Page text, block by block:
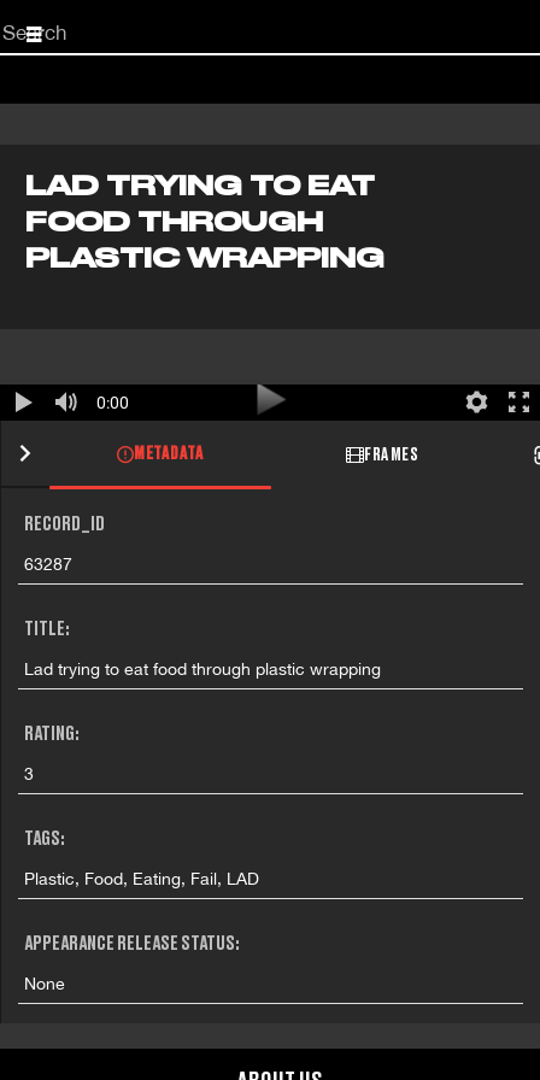
Start
your
LAD TRYING TO EAT
FOOD THROUGH
PLASTIC WRAPPING
0:00
METADATA FRAMES
RECORD_ID
63287
TITLE:
Lad trying to eat food through plastic wrapping
RATING:
3
TAGS:
Plastic, Food, Eating, Fail, LAD
APPEARANCE RELEASE STATUS:
None